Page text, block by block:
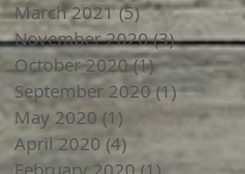
March 2021 (5)5 posts
November 2020 (3)3 posts
October 2020 (1)1 post
September 2020 (1)1 post
May 2020 (1) 1 post
April 2020 (4)
February 2020 (1)